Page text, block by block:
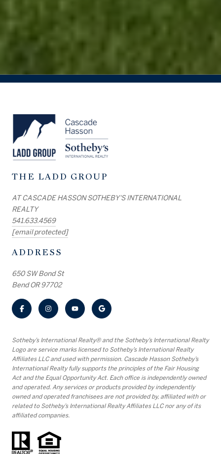
THE LADD GROUP
AT CASCADE HASSON SOTHEBY'S INTERNATIONAL
REALTY
541.633.4569
[email protected]
ADDRESS
650 SW Bond St
Bend OR 97702
​​​​​Sotheby’s International Realty® and the Sotheby’s International Realty
Logo are service marks licensed to Sotheby’s International Realty
Affiliates LLC and used with permission. Cascade Hasson Sotheby’s
International Realty fully supports the principles of the Fair Housing
Act and the Equal Opportunity Act. Each office is independently owned
and operated. Any services or products provided by independently
owned and operated franchisees are not provided by, affiliated with or
related to Sotheby’s International Realty Affiliates LLC nor any of its
affiliated companies.